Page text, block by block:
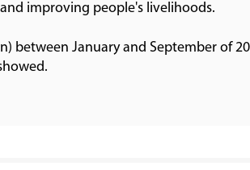
improving people's livelihoods.
between January and September of